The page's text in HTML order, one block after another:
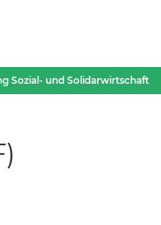
Sozial- und Solidarwirtschaft